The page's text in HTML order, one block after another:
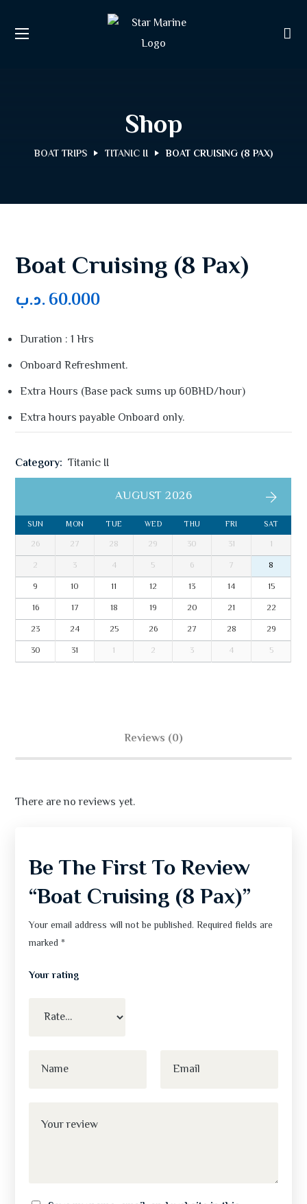
Shop
BOAT TRIPS TITANIC II BOAT CRUISING (8 PAX)
Boat Cruising (8 Pax)
60.000.د.ب
Duration : 1 Hrs
Onboard Refreshment.
Extra Hours (Base pack sums up 60BHD/hour)
Extra hours payable Onboard only.
Category: Titanic II
AUGUST 2026
SUN MON TUE WED THU FRI SAT
26 27 28 29 30 31
1
2
3 4 5 6 7
8
9
10 11 12 13 14
15
16
17 18 19 20 21
22
23
24 25 26 27 28
29
30
31 1 2 3 4 5
Reviews (0)
There are no reviews yet.
Be The First To Review
“Boat Cruising (8 Pax)”
Your email address will not be published. Required fields are
marked*
Your rating